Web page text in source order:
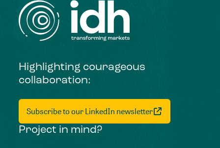
Highlighting courageous
collaboration:
Subscribe to our LinkedIn newsletter
Project in mind?